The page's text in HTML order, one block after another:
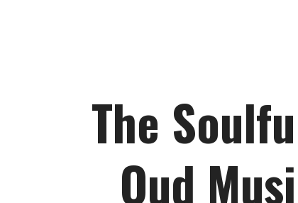
The
Oud